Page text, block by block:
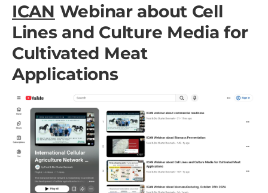
ICAN Webinar about Cell
Lines and Culture Media for
Cultivated Meat
Applications